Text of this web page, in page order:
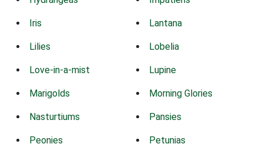
Iris Lantana
Lilies Lobelia
Love-in-a-mist Lupine
Marigolds Morning Glories
Nasturtiums Pansies
Peonies Petunias